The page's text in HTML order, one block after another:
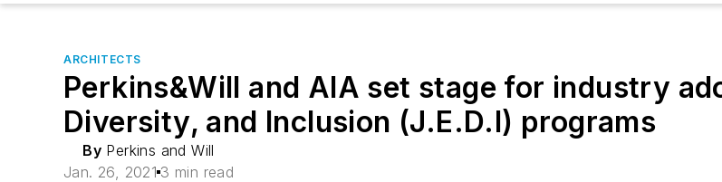
ARCHITECTS
Perkins&Will and AIA set stage for industry
Diversity, and Inclusion (J.E.D.I) programs
By Perkins and Will
Jan. 26, 2021 3 min read